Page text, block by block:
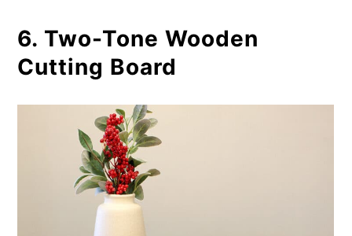
6. Two-Tone Wooden
Cutting Board